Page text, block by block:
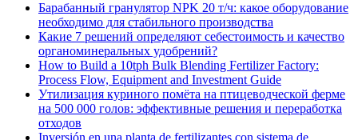
Барабанный гранулятор NPK 20 т/ч: какое оборудование
необходимо для стабильного производства
Какие 7 решений определяют себестоимость и качество
органоминеральных удобрений?
How to Build a 10tph Bulk Blending Fertilizer Factory:
Process Flow, Equipment and Investment Guide
Утилизация куриного помёта на птицеводческой ферме
на 500 000 голов: эффективные решения и переработка
отходов